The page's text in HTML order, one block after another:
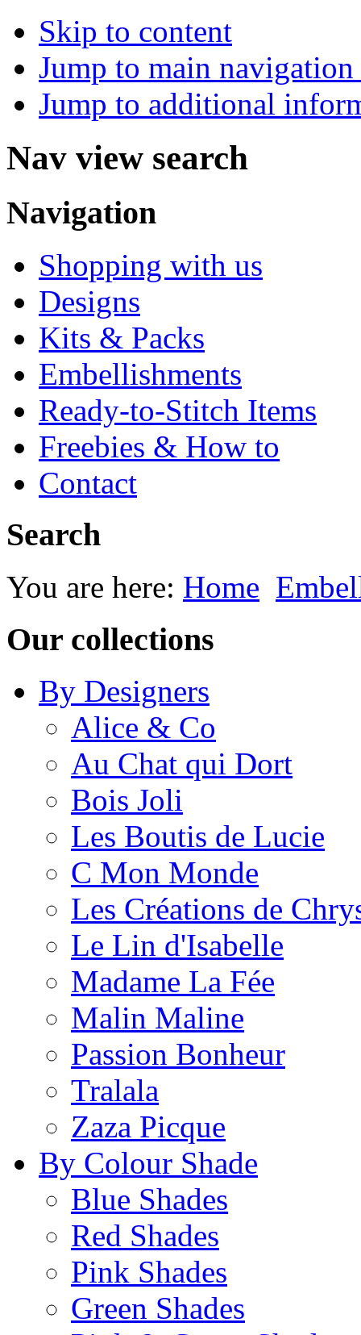
Skip to content
Jump to main
Jump to additional
Nav view search
Navigation
Shopping with us
Designs
Kits & Packs
Embellishments
Ready-to-Stitch Items
Freebies & How to
Contact
Search
You are here: Home
Our collections
By Designers
Alice & Co
Au Chat qui Dort
Bois Joli
Les Boutis de Lucie
C Mon Monde
Les Créations de
Le Lin d'Isabelle
Madame La Fée
Malin Maline
Passion Bonheur
Tralala
Zaza Picque
By Colour Shade
Blue Shades
Red Shades
Pink Shades
Green Shades